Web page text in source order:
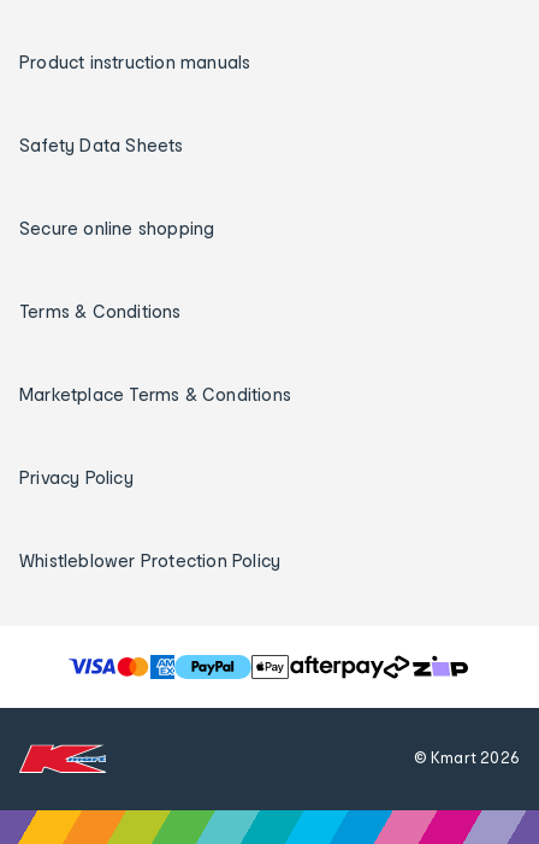
Product instruction manuals
Safety Data Sheets
Secure online shopping
Terms & Conditions
Marketplace Terms & Conditions
Privacy Policy
Whistleblower Protection Policy
T
h
© Kmart2026